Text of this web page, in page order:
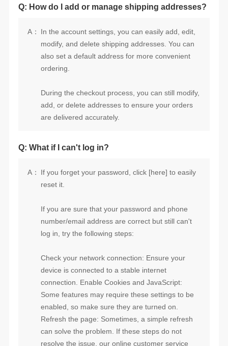
Q: How do I add or manage shipping addresses?
A：
ordering.
are delivered accurately.
Q: What if I can't log in?
A：
reset it.
log in, try the following steps: